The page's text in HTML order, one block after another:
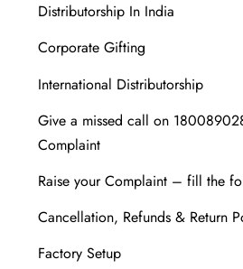
Distributorship In India
Corporate Gifting
International Distributorship
Give a missed call on
Complaint
Raise your Complaint – fill the
Cancellation, Refunds & Return
Factory Setup